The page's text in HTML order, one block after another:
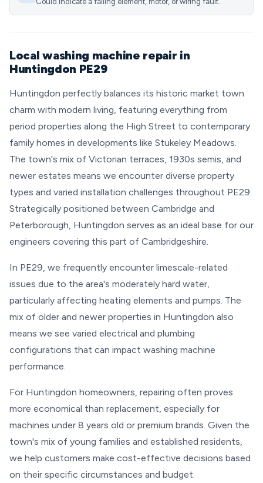
Local washing machine repair in
Huntingdon PE29
Huntingdon perfectly balances its historic market town
charm with modern living, featuring everything from
period properties along the High Street to contemporary
family homes in developments like Stukeley Meadows.
The town's mix of Victorian terraces, 1930s semis, and
newer estates means we encounter diverse property
types and varied installation challenges throughout PE29.
Strategically positioned between Cambridge and
Peterborough, Huntingdon serves as an ideal base for our
engineers covering this part of Cambridgeshire.
In PE29, we frequently encounter limescale-related
issues due to the area's moderately hard water,
particularly affecting heating elements and pumps. The
mix of older and newer properties in Huntingdon also
means we see varied electrical and plumbing
configurations that can impact washing machine
performance.
For Huntingdon homeowners, repairing often proves
more economical than replacement, especially for
machines under 8 years old or premium brands. Given the
town's mix of young families and established residents,
we help customers make cost-effective decisions based
on their specific circumstances and budget.